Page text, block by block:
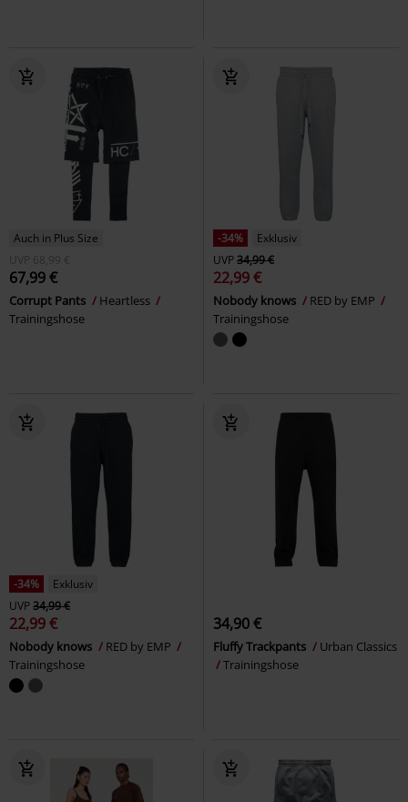
Auch in Plus Size
UVP
68,99 €
67,99 €
Corrupt Pants
Heartless
Trainingshose
-34%
Exklusiv
UVP34,99 €
22,99 €
Nobody knows
RED by EMP
Trainingshose
-34%
Exklusiv
UVP34,99 €
22,99 €
Nobody knows
RED by EMP
Trainingshose
34,90 €
Fluffy Trackpants
Urban Classics
Trainingshose